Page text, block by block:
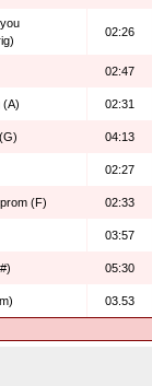
02:26
02:47
(A) 02:31
04:13
02:27
(F) 02:33
03:57
05:30
03.53